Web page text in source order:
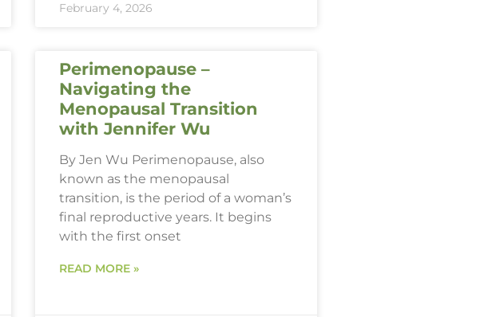
February 4, 2026
Perimenopause –
Navigating the
Menopausal Transition
with Jennifer Wu
By Jen Wu Perimenopause, also
known as the menopausal
transition, is the period of a woman’s
final reproductive years. It begins
with the first onset
READ MORE »